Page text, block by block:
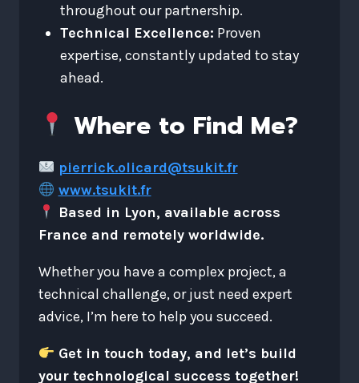
throughout our partnership.
Technical Excellence: Proven
expertise, constantly updated to stay
ahead.
Where to Find Me?
pierrick.olicard@tsukit.fr
www.tsukit.fr
Based in Lyon, available across
France and remotely worldwide.
Whether you have a complex project, a
technical challenge, or just need expert
advice, I’m here to help you succeed.
Get in touch today, and let’s build
your technological success together!